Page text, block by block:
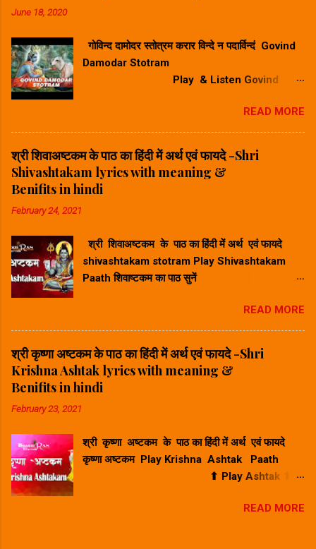
June 18, 2020
गोविन्द दामोदर स्तोत्रम करार विन्दे न पदार्विन्दं Govind
Damodar Stotram
Play & Listen Govind
स्तोत्रम करार विन्दे न पदार विन्दम सुनिए ⬆
Play Song⬆ Govind Damodar Stotram
Lyrics & Meaning in Hindi-गोविन्द दामोदर स्तोत्र
का हिंदी में अर्थ करारविन्देन पदारविन्दं मुखारविन्दे
विनिवेशयन्तम्। वटस्य पत्रस्य पुटे शयानं बालं मुकुन्दं मनसा
स्मरामि।। Hindi Meaning -हिंदी अर्थ : जिन्होंने अपने
के दोने) पर शयन कर रहे हैं, ऐसे बाल मुकुन्द का मैं मन से
स्मरण करता हूँ। श्रीकृष्ण गोव...
READ MORE
श्री शिवाअष्टकम के पाठ का हिंदी में अर्थ एवं फायदे -Shri
Shivashtakam lyrics with meaning &
Benifits in hindi
February 24, 2021
श्री शिवाअष्टकम के पाठ का हिंदी में अर्थ एवं फायदे
shivashtakam stotram Play Shivashtakam
Paath शिवाष्टकम का पाठ सुनें
पाठ का हिंदी में अर्थ - Shri Shivashtakam lyrics
with meaning in hindi. प्रभुं प्राणनाथं विभुं विश्वनाथं
जगन्नाथनाथं सदानन्दभाजम् । भवद्भव्यभूतेश्वरं भूतनाथं शिवं
शङ्करं शम्भुमीशानमीडे ॥ १॥ Hindi Meaning -हिंदी
अर्थ : मैं आपसे प्रार्थना करता हूँ, शिव, शंकर, शंभु, जो
भगवान हैं, जो हमारे जीवन के भगवान हैं, जो विभु हैं, जो दुनिया
है, जो जीवित प्राणियों का भगवान है, जो भूतों का भगवान है,
और जो सभी का भगवान है। गले रुण्डमालं तनौ सर्पजालं
READ MORE
श्री कृष्णा अष्टकम के पाठ का हिंदी में अर्थ एवं फायदे -Shri
Krishna Ashtak lyrics with meaning &
Benifits in hindi
February 23, 2021
श्री कृष्णा अष्टकम के पाठ का हिंदी में अर्थ एवं फायदे
कृष्णा अष्टकम Play Krishna Ashtak Paath
⬆ Play Ashtak ⬆
Krishna Ashtak lyrics with meaning in hindi.
READ MORE